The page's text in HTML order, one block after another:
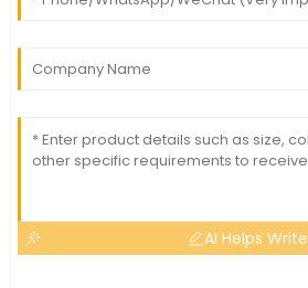
AI Helps Write